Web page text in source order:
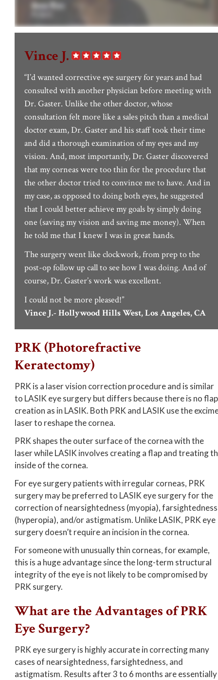
Vince J.
“I’d wanted corrective eye surgery for years and had
consulted with another physician before meeting with
Dr. Gaster. Unlike the other doctor, whose
consultation felt more like a sales pitch than a medical
doctor exam, Dr. Gaster and his staff took their time
and did a thorough examination of my eyes and my
vision. And, most importantly, Dr. Gaster discovered
that my corneas were too thin for the procedure that
the other doctor tried to convince me to have. And in
my case, as opposed to doing both eyes, he suggested
that I could better achieve my goals by simply doing
one (saving my vision and saving me money). When
he told me that I knew I was in great hands.
The surgery went like clockwork, from prep to the
post-op follow up call to see how I was doing. And of
course, Dr. Gaster’s work was excellent.
I could not be more pleased!”
Vince J.- Hollywood Hills West, Los Angeles, CA
PRK (Photorefractive
Keratectomy)
PRK is a laser vision correction procedure and is similar
to LASIK eye surgery but differs because there is no flap
creation as in LASIK. Both PRK and LASIK use the
laser to reshape the cornea.
PRK shapes the outer surface of the cornea with the
laser while LASIK involves creating a flap and treating
inside of the cornea.
For eye surgery patients with irregular corneas, PRK
surgery may be preferred to LASIK eye surgery for the
correction of nearsightedness (myopia), farsightedness
(hyperopia), and/or astigmatism. Unlike LASIK, PRK eye
surgery doesn’t require an incision in the cornea.
For someone with unusually thin corneas, for example,
this is a huge advantage since the long-term structural
integrity of the eye is not likely to be compromised by
PRK surgery.
What are the Advantages of PRK
Eye Surgery?
PRK eye surgery is highly accurate in correcting many
cases of nearsightedness, farsightedness, and
astigmatism. Results after 3 to 6 months are essentially